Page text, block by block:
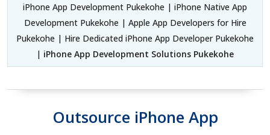
iPhone App Development Pukekohe | iPhone Native App
Development Pukekohe | Apple App Developers for Hire
Pukekohe | Hire Dedicated iPhone App Developer Pukekohe
| iPhone App Development Solutions Pukekohe
Outsource iPhone App